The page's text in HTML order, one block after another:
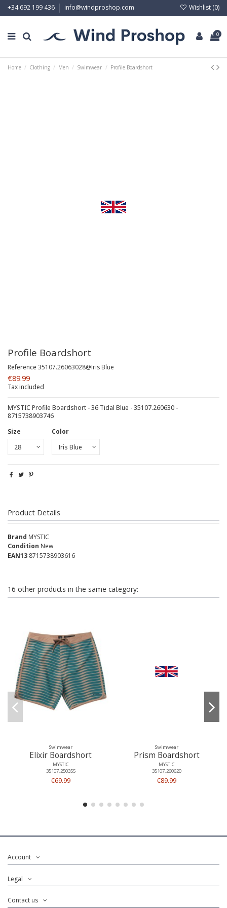
+34 692 199 436 info@windproshop.com Wishlist (0)
0
Home Clothing Men Swimwear Profile Boardshort
Profile Boardshort
Reference 35107.26063028@Iris Blue
€89.99
Tax included
MYSTIC Profile Boardshort - 36 Tidal Blue - 35107.260630 -
8715738903746
Size
Color
Product Details
Brand MYSTIC
Condition New
EAN13 8715738903616
16 other products in the same category:
Swimwear
Elixir Boardshort
MYSTIC
35107.250355
€69.99
Swimwear
Prism Boardshort
MYSTIC
35107.260620
€89.99
Account
Legal
Contact us